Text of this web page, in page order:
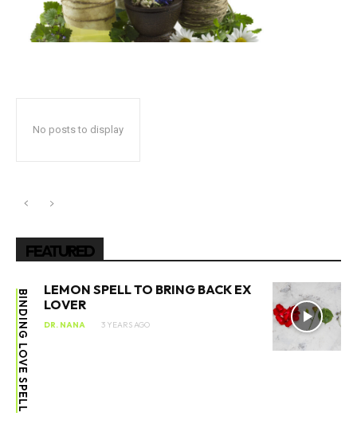
No posts to display
FEATURED
BINDING LOVE SPELL
LEMON SPELL TO BRING BACK EX
LOVER
DR. NANA 3 YEARS AGO